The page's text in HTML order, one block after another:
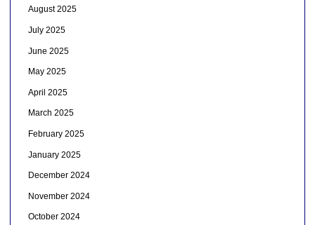
August 2025
July 2025
June 2025
May 2025
April 2025
March 2025
February 2025
January 2025
December 2024
November 2024
October 2024